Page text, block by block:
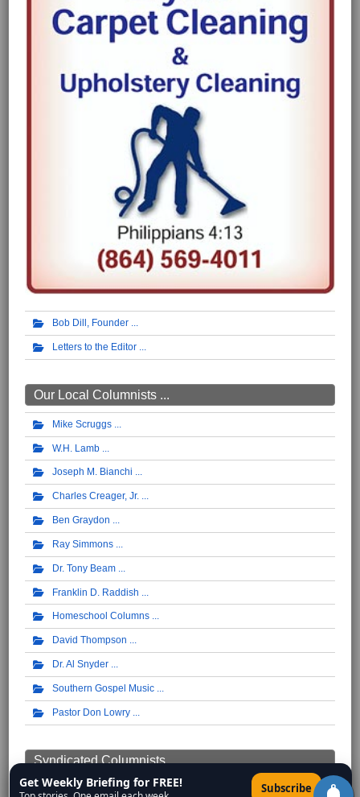
Bob Dill, Founder
Letters to the Editor
Our Local Columnists ...
Mike Scruggs
W.H. Lamb
Joseph M. Bianchi
Charles Creager, Jr.
Ben Graydon
Ray Simmons
Dr. Tony Beam
Franklin D. Raddish
Homeschool Columns
David Thompson
Dr. Al Snyder
Southern Gospel Music
Pastor Don Lowry
Syndicated Columnists ...
Walter Williams
Get Weekly Briefing for FREE! Subscribe ×